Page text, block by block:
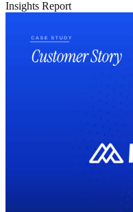
Insights Report